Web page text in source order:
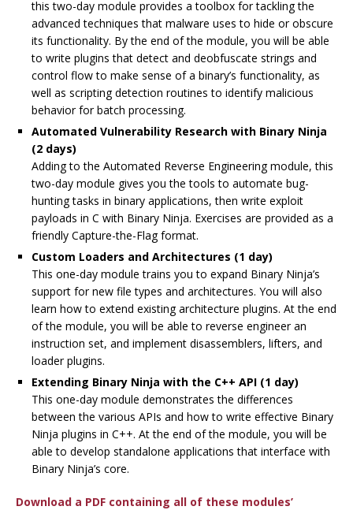
this two-day module provides a toolbox for tackling the
advanced techniques that malware uses to hide or obscure
its functionality. By the end of the module, you will be able
to write plugins that detect and deobfuscate strings and
control flow to make sense of a binary’s functionality, as
well as scripting detection routines to identify malicious
behavior for batch processing.
Automated Vulnerability Research with Binary Ninja
(2 days)
Adding to the Automated Reverse Engineering module, this
two-day module gives you the tools to automate bug-
hunting tasks in binary applications, then write exploit
payloads in C with Binary Ninja. Exercises are provided as a
friendly Capture-the-Flag format.
Custom Loaders and Architectures (1 day)
This one-day module trains you to expand Binary Ninja’s
support for new file types and architectures. You will also
learn how to extend existing architecture plugins. At the end
of the module, you will be able to reverse engineer an
instruction set, and implement disassemblers, lifters, and
loader plugins.
Extending Binary Ninja with the C++ API (1 day)
This one-day module demonstrates the differences
between the various APIs and how to write effective Binary
Ninja plugins in C++. At the end of the module, you will be
able to develop standalone applications that interface with
Binary Ninja’s core.
Download a PDF containing all of these modules’